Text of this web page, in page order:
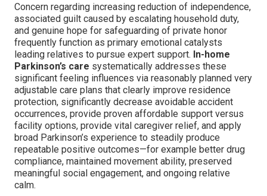
Concern regarding increasing reduction of independence,
associated guilt caused by escalating household duty,
and genuine hope for safeguarding of private honor
frequently function as primary emotional catalysts
leading relatives to pursue expert support. In-home
Parkinson’s care systematically addresses these
significant feeling influences via reasonably planned very
adjustable care plans that clearly improve residence
protection, significantly decrease avoidable accident
occurrences, provide proven affordable support versus
facility options, provide vital caregiver relief, and apply
broad Parkinson’s experience to steadily produce
repeatable positive outcomes—for example better drug
compliance, maintained movement ability, preserved
meaningful social engagement, and ongoing relative
calm.